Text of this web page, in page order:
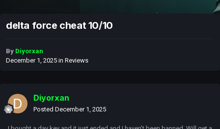
delta force cheat 10/10
By Diyorxan
December 1, 2025 in Reviews
Diyorxan
Posted December 1, 2025